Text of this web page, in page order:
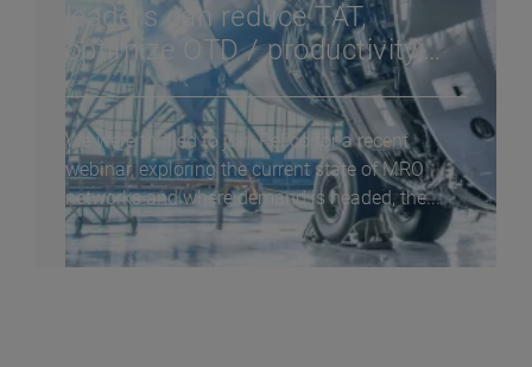
leaders can reduce TAT,
optimize OTD / productivity,
and improve cash flow in a
constrained supply chain
We were thrilled to join Pelico for a recent
webinar, exploring the current state of MRO
networks and where demand is headed, the...